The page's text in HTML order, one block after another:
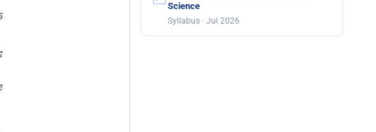
Science
Syllabus · Jul 2026